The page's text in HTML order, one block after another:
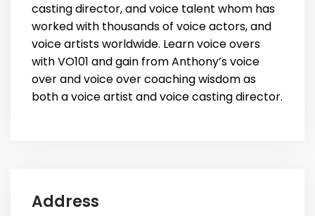
casting director, and voice talent whom has
worked with thousands of voice actors, and
voice artists worldwide. Learn voice overs
with VO101 and gain from Anthony’s voice
over and voice over coaching wisdom as
both a voice artist and voice casting director.
Address